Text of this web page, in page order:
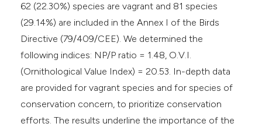
62 (22.30%) species are vagrant and 81 species
(29.14%) are included in the Annex I of the Birds
Directive (79/409/CEE). We determined the
following indices: NP/P ratio = 1.48, O.V.I.
(Ornithological Value Index) = 20.53. In-depth data
are provided for vagrant species and for species of
conservation concern, to prioritize conservation
efforts. The results underline the importance of the